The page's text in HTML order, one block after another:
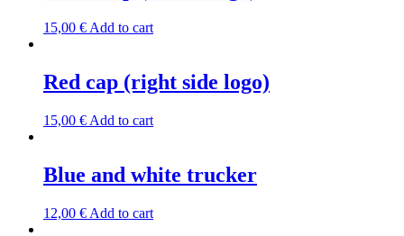
15,00 € Add to cart
Red cap (right side logo)
15,00 € Add to cart
Blue and white trucker
12,00 € Add to cart